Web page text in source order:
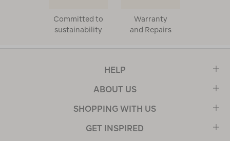
Committed to
sustainability
Warranty
and Repairs
HELP
ABOUT US
SHOPPING WITH US
GET INSPIRED